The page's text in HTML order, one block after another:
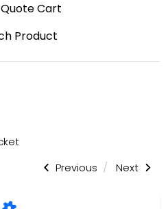
Cart
Product
Previous
Next